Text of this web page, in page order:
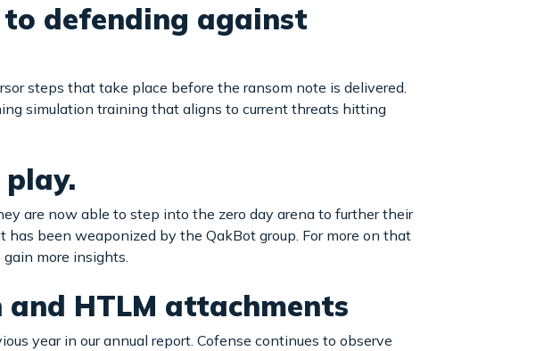
to defending against
steps that take place before the ransom note is delivered.
simulation training that aligns to current threats hitting
play.
are now able to step into the zero day arena to further their
been weaponized by the QakBot group. For more on that
more insights.
and HTLM attachments
year in our annual report. Cofense continues to observe